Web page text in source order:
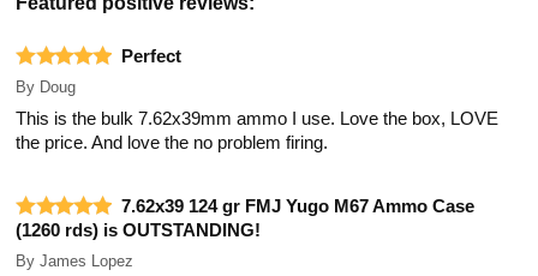
Perfect
By Doug
This is the bulk 7.62x39mm ammo I use. Love the box, LOVE
the price. And love the no problem firing.
7.62x39 124 gr FMJ Yugo M67 Ammo Case
(1260 rds) is OUTSTANDING!
By James Lopez